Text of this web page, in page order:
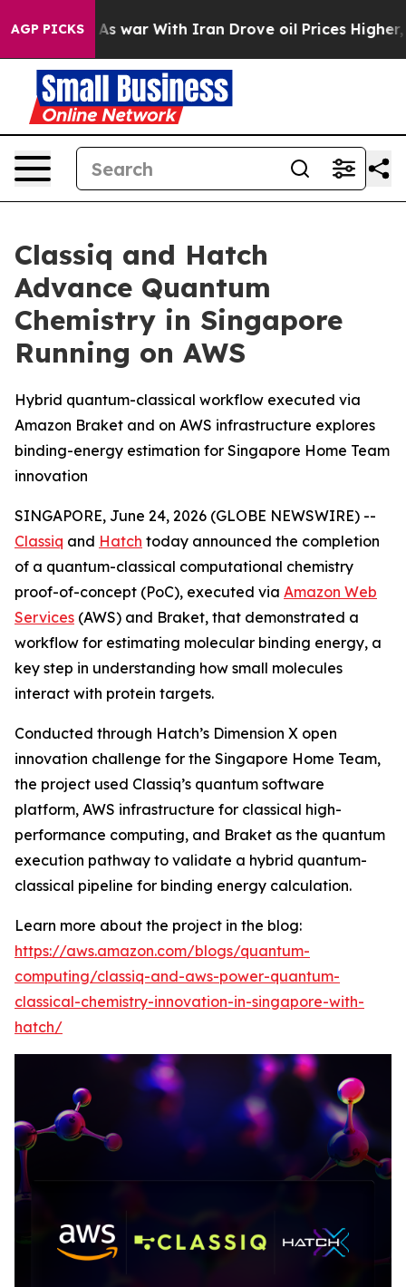
AGP PICKS
As war With Iran Drove oil Prices Higher,
Classiq and Hatch
Advance Quantum
Chemistry in Singapore
Running on AWS
Hybrid quantum-classical workflow executed via
Amazon Braket and on AWS infrastructure explores
binding-energy estimation for Singapore Home Team
innovation
SINGAPORE, June 24, 2026 (GLOBE NEWSWIRE) --
Classiq and Hatch today announced the completion
of a quantum-classical computational chemistry
proof-of-concept (PoC), executed via Amazon Web
Services (AWS) and Braket, that demonstrated a
workflow for estimating molecular binding energy, a
key step in understanding how small molecules
interact with protein targets.
Conducted through Hatch’s Dimension X open
innovation challenge for the Singapore Home Team,
the project used Classiq’s quantum software
platform, AWS infrastructure for classical high-
performance computing, and Braket as the quantum
execution pathway to validate a hybrid quantum-
classical pipeline for binding energy calculation.
Learn more about the project in the blog:
https://aws.amazon.com/blogs/quantum-
computing/classiq-and-aws-power-quantum-
classical-chemistry-innovation-in-singapore-with-
hatch/